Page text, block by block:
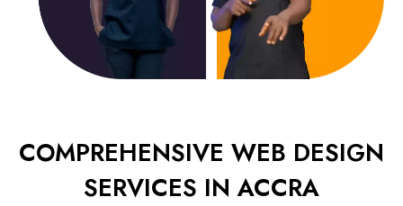
COMPREHENSIVE WEB DESIGN
SERVICES IN ACCRA